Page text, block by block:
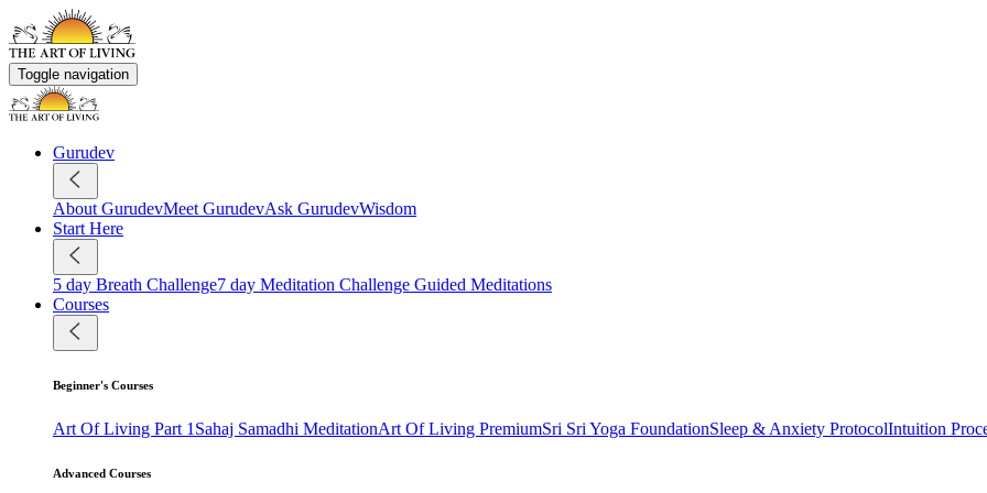
Toggle navigation
Gurudev
About GurudevMeet GurudevAsk GurudevWisdom
Start Here
5 day Breath Challenge7 day Meditation Challenge Guided Meditations
Courses
Beginner's Courses
Art Of Living Part 1 Sahaj Samadhi MeditationArt Of Living PremiumSri Sri Yoga FoundationSleep & Anxiety ProtocolIntuition
Advanced Courses